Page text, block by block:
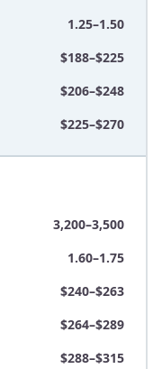
1.25–1.50
$188–$225
$206–$248
$225–$270
3,200–3,500
1.60–1.75
$240–$263
$264–$289
$288–$315